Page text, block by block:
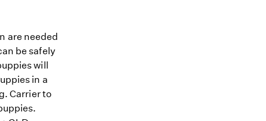
are needed
be safely
will
in a
Carrier to